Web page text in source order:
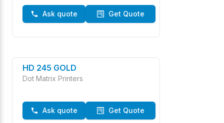
Ask quote Get Quote
HD 245 GOLD
Dot Matrix Printers
Ask quote Get Quote